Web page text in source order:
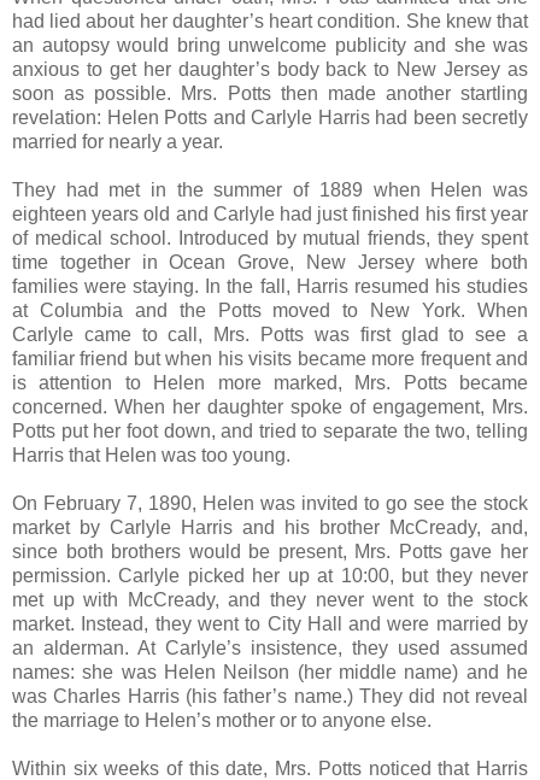
had lied about her daughter’s heart condition. She knew that
an autopsy would bring unwelcome publicity and she was
anxious to get her daughter’s body back to New Jersey as
soon as possible. Mrs. Potts then made another startling
revelation: Helen Potts and Carlyle Harris had been secretly
married for nearly a year.
They had met in the summer of 1889 when Helen was
eighteen years old and Carlyle had just finished his first year
of medical school. Introduced by mutual friends, they spent
time together in Ocean Grove, New Jersey where both
families were staying. In the fall, Harris resumed his studies
at Columbia and the Potts moved to New York. When
Carlyle came to call, Mrs. Potts was first glad to see a
familiar friend but when his visits became more frequent and
is attention to Helen more marked, Mrs. Potts became
concerned. When her daughter spoke of engagement, Mrs.
Potts put her foot down, and tried to separate the two, telling
Harris that Helen was too young.
On February 7, 1890, Helen was invited to go see the stock
market by Carlyle Harris and his brother McCready, and,
since both brothers would be present, Mrs. Potts gave her
permission. Carlyle picked her up at 10:00, but they never
met up with McCready, and they never went to the stock
market. Instead, they went to City Hall and were married by
an alderman. At Carlyle’s insistence, they used assumed
names: she was Helen Neilson (her middle name) and he
was Charles Harris (his father’s name.) They did not reveal
the marriage to Helen’s mother or to anyone else.
Within six weeks of this date, Mrs. Potts noticed that Harris